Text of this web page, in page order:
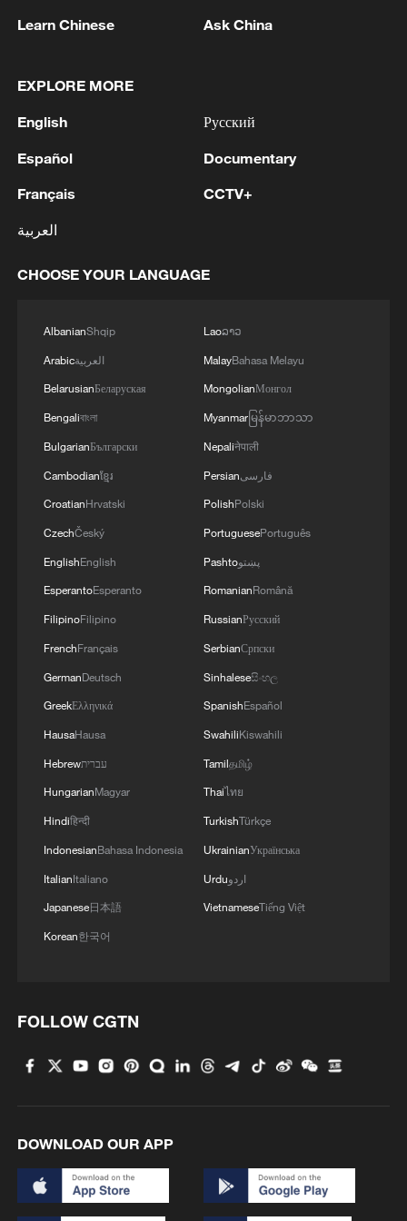
stated on Saturday that he would impose
new tariffs on eight European countries
and total purchase of Greenland."
European leaders have pushed back
against the threat, suggesting an "EU-
TOP NEWS
National Fitness Day: AI is making exercise
militarization sparks concerns
05:57, 08-Aug-2026
Iran says framework of agreement with
Learn Chinese Ask China
EXPLORE MORE
English
Español
Français
العربية
Русский
Documentary
CCTV+
CHOOSE YOUR LANGUAGE
AlbanianShqip
Arabicالعربية
BelarusianБеларуская
Bengaliবাংলা
BulgarianБългарски
Cambodianខ្មែរ
CroatianHrvatski
CzechČeský
EnglishEnglish
EsperantoEsperanto
FilipinoFilipino
FrenchFrançais
GermanDeutsch
GreekΕλληνικά
HausaHausa
Hebrewעברית
HungarianMagyar
Hindiहिन्दी
IndonesianBahasa Indonesia
ItalianItaliano
Japanese日本語
Korean한국어
Laoລາວ
MalayBahasa Melayu
MongolianМонгол
Myanmarမြန်မာဘာသာ
Nepaliनेपाली
Persianفارسی
PolishPolski
PortuguesePortuguês
Pashtoپښتو
RomanianRomână
RussianРусский
SerbianСрпски
Sinhaleseසිංහල
SpanishEspañol
SwahiliKiswahili
Tamilதமிழ்
Thaiไทย
TurkishTürkçe
UkrainianУкраїнська
Urduاردو
VietnameseTiếng Việt
FOLLOW CGTN
DOWNLOAD OUR APP